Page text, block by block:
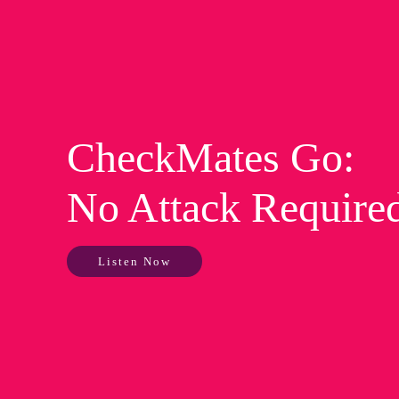
CheckMates Go:
No Attack
Listen Now